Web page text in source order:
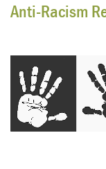
Anti-Racism